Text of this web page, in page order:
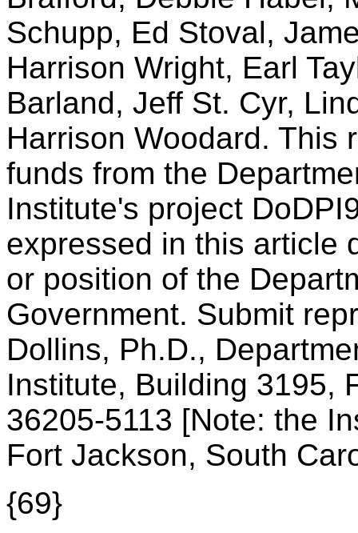
Schupp, Ed Stoval,
Harrison Wright, Earl
Barland, Jeff St. Cyr,
Harrison Woodard. This
funds from the
Institute's project
expressed in this article
or position of the
Government. Submit
Dollins, Ph.D.,
Institute, Building 3195,
36205-5113 [Note: the
Fort Jackson, South
{69}